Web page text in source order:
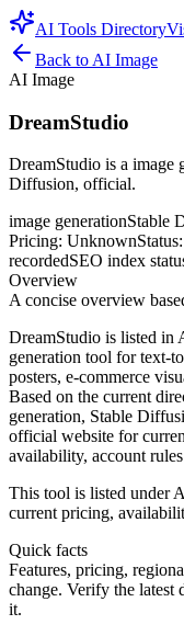
AI Tools Directory
Back to AI Image
AI Image
DreamStudio
DreamStudio is a image
Diffusion, official.
image generationStable
Pricing: UnknownStatus:
recordedSEO index
Overview
A concise overview
DreamStudio is listed in
generation tool for text-
posters, e-commerce
Based on the current
generation, Stable
official website for
availability, account
This tool is listed under
current pricing,
Quick facts
Features, pricing,
change. Verify the latest
it.